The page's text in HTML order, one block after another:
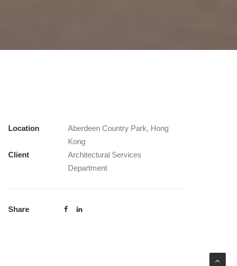
Location
Aberdeen Country Park, Hong
Kong
Client
Architectural Services
Department
Share